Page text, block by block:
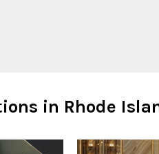
in Rhode